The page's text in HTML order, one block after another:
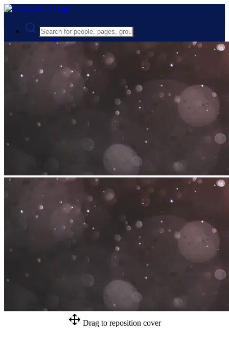
Advanced Search
Guest
Register
Drag to reposition cover